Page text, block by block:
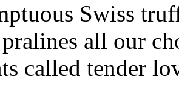
Swiss
all our
called tender